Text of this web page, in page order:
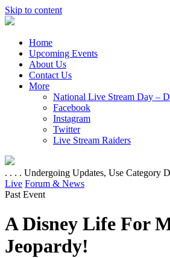
Skip to content
Home
Upcoming Events
About Us
Contact Us
More
National Live Stream Day –
Facebook
Instagram
Twitter
Live Stream Raiders
. . . . Undergoing Updates, Use Category
Live Forum & News
Past Event
A Disney Life For
Jeopardy!